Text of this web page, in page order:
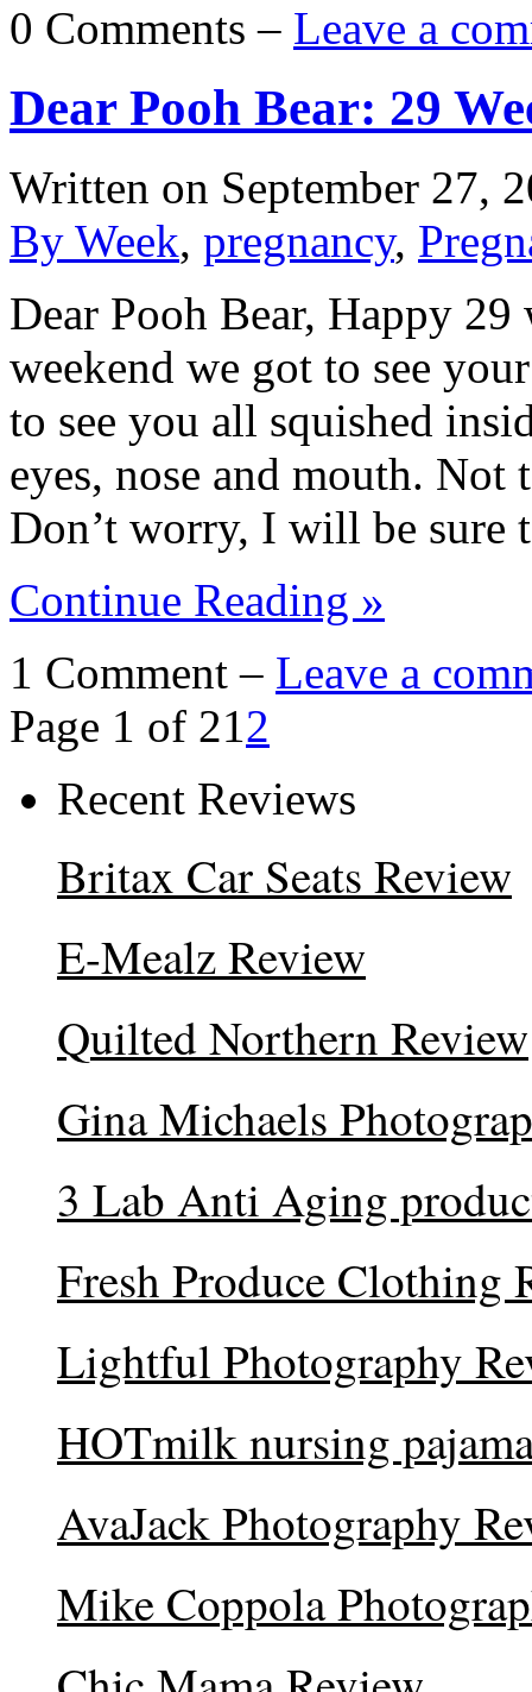
0 Comments – Leave a
Dear Pooh Bear: 29
Written on September 27,
By Week, pregnancy,
Dear Pooh Bear, Happy 29
weekend we got to see
to see you all squished
eyes, nose and mouth.
Don’t worry, I will be
Continue Reading »
1 Comment – Leave a
Page 1 of 212
Recent Reviews
Britax Car Seats Review
E-Mealz Review
Quilted Northern Review
Gina Michaels
3 Lab Anti Aging
Fresh Produce Clothing
Lightful Photography
HOTmilk nursing
AvaJack Photography
Mike Coppola